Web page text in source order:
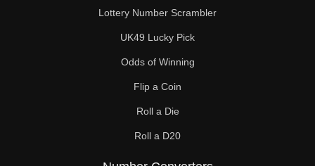
76
78
80
81
82
Lottery Number Scrambler
UK49 Lucky Pick
Odds of Winning
Flip a Coin
Roll a Die
Roll a D20